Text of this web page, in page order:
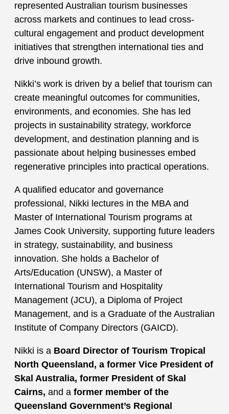
represented Australian tourism businesses
across markets and continues to lead cross-
cultural engagement and product development
initiatives that strengthen international ties and
drive inbound growth.
Nikki’s work is driven by a belief that tourism can
create meaningful outcomes for communities,
environments, and economies. She has led
projects in sustainability strategy, workforce
development, and destination planning and is
passionate about helping businesses embed
regenerative principles into practical operations.
A qualified educator and governance
professional, Nikki lectures in the MBA and
Master of International Tourism programs at
James Cook University, supporting future leaders
in strategy, sustainability, and business
innovation. She holds a Bachelor of
Arts/Education (UNSW), a Master of
International Tourism and Hospitality
Management (JCU), a Diploma of Project
Management, and is a Graduate of the Australian
Institute of Company Directors (GAICD).
Nikki is a Board Director of Tourism Tropical
North Queensland , a former Vice President of
Skal Australia, former President of Skal
Cairns, and a former member of the
Queensland Government’s Regional